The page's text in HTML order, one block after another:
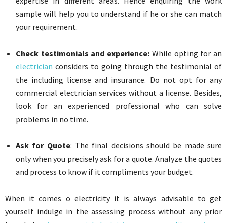
sample will help you to understand if he or she can match
your requirement.
Check testimonials and experience: While opting for an
electrician considers to going through the testimonial of
the including license and insurance. Do not opt for any
commercial electrician services without a license. Besides,
look for an experienced professional who can solve
problems in no time.
Ask for Quote: The final decisions should be made sure
only when you precisely ask for a quote. Analyze the quotes
and process to know if it compliments your budget.
When it comes o electricity it is always advisable to get
yourself indulge in the assessing process without any prior